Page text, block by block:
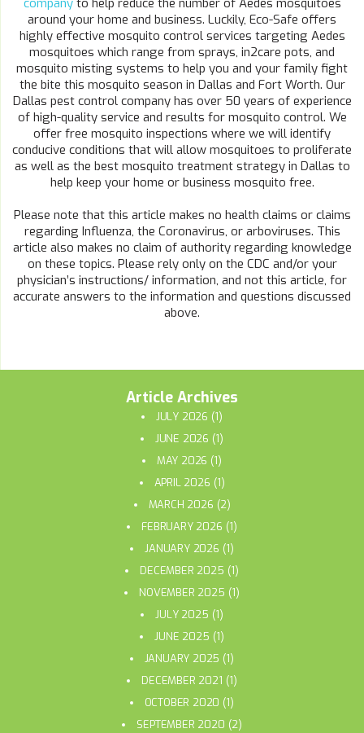
companyto help reduce the number of Aedes mosquitoes
around your home and business. Luckily, Eco-Safe offers
highly effective mosquito control services targeting Aedes
mosquitoes which range from sprays, in2care pots, and
mosquito misting systems to help you and your family fight
the bite this mosquito season in Dallas and Fort Worth. Our
Dallas pest control company has over 50 years of experience
of high-quality service and results for mosquito control. We
offer free mosquito inspections where we will identify
conducive conditions that will allow mosquitoes to proliferate
as well as the best mosquito treatment strategy in Dallas to
help keep your home or business mosquito free.
Please note that this article makes no health claims or claims
regarding Influenza, the Coronavirus, or arboviruses. This
article also makes no claim of authority regarding knowledge
on these topics. Please rely only on the CDC and/or your
physician’s instructions/ information, and not this article, for
accurate answers to the information and questions discussed
above.
Article Archives
JULY 2026 (1)
JUNE 2026 (1)
MAY 2026 (1)
APRIL 2026 (1)
MARCH 2026 (2)
FEBRUARY 2026 (1)
JANUARY 2026 (1)
DECEMBER 2025 (1)
NOVEMBER 2025 (1)
JULY 2025 (1)
JUNE 2025 (1)
JANUARY 2025 (1)
DECEMBER 2021 (1)
OCTOBER 2020 (1)
SEPTEMBER 2020 (2)